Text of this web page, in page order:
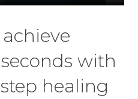
with
healing